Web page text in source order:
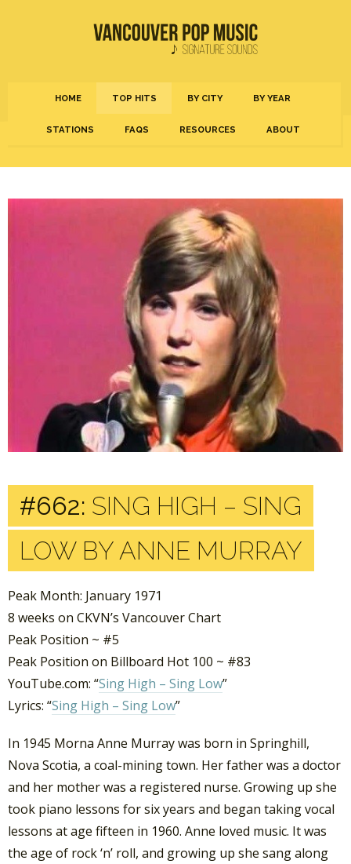
HOME TOP HITS BY CITY BY YEAR
STATIONS FAQS RESOURCES ABOUT
#662: SING HIGH – SING
LOW BY ANNE MURRAY
Peak Month: January 1971
8 weeks on CKVN’s Vancouver Chart
Peak Position ~ #5
Peak Position on Billboard Hot 100 ~ #83
YouTube.com: “Sing High – Sing Low”
Lyrics: “Sing High – Sing Low”
In 1945 Morna Anne Murray was born in Springhill,
Nova Scotia, a coal-mining town. Her father was a doctor
and her mother was a registered nurse. Growing up she
took piano lessons for six years and began taking vocal
lessons at age fifteen in 1960. Anne loved music. It was
the age of rock ‘n’ roll, and growing up she sang along